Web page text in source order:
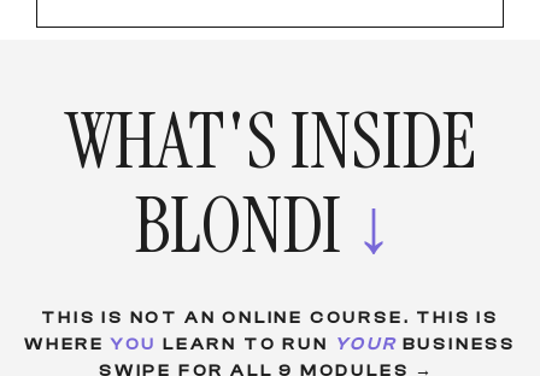
WHAT'S INSIDE
BLONDI ↓
THIS IS NOT AN ONLINE COURSE. THIS IS
WHEREYOU LEARN TO RUN YOURBUSINESS
SWIPE FOR ALL 9 MODULES →